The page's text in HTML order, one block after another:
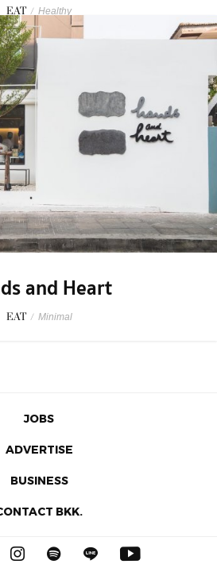
EAT / Healthy
and Heart
EAT / Minimal
JOBS
ADVERTISE
BUSINESS
BKK.